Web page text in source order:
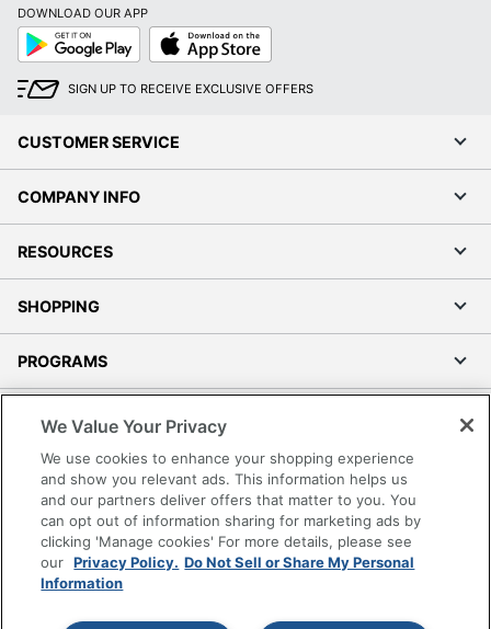
DOWNLOAD OUR APP
Google
Play
App
Store
SIGN UP TO RECEIVE EXCLUSIVE OFFERS
CUSTOMER SERVICE
COMPANY INFO
RESOURCES
SHOPPING
PROGRAMS
Accessibility
Office Depot Tracking Tools
Grand & Toy Canada
Manage Cookies
Do Not Sell or Share My Personal Information
We Value Your Privacy
We use cookies to enhance your shopping experience
and show you relevant ads. This information helps us
and our partners deliver offers that matter to you. You
can opt out of information sharing for marketing ads by
clicking 'Manage cookies' For more details, please see
our Privacy Policy. Do Not Sell or Share My Personal
Information